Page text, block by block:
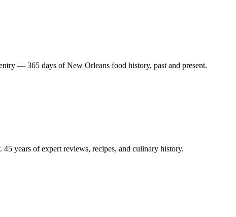
— 365 days of New Orleans food history, past and present.
years of expert reviews, recipes, and culinary history.